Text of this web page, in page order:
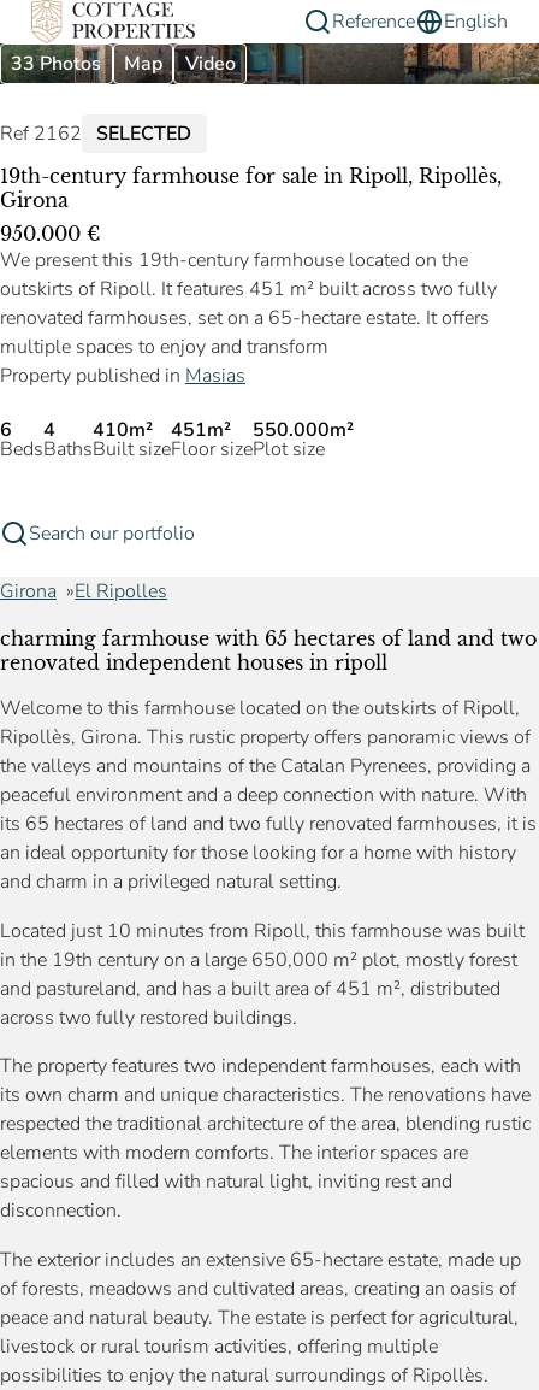
Reference
English
33 Photos
Map Video
Ref 2162 SELECTED
19th-century farmhouse for sale in Ripoll, Ripollès,
Girona
950.000 €
We present this 19th-century farmhouse located on the
outskirts of Ripoll. It features 451 m² built across two fully
renovated farmhouses, set on a 65-hectare estate. It offers
multiple spaces to enjoy and transform
Property published in Masias
6
Beds
4
Baths
410m²
Built size
451m²
Floor size
550.000m²
Plot size
Search our portfolio
Girona El Ripolles
charming farmhouse with 65 hectares of land and two
renovated independent houses in ripoll
Welcome to this farmhouse located on the outskirts of Ripoll,
Ripollès, Girona. This rustic property offers panoramic views of
the valleys and mountains of the Catalan Pyrenees, providing a
peaceful environment and a deep connection with nature. With
its 65 hectares of land and two fully renovated farmhouses, it is
an ideal opportunity for those looking for a home with history
and charm in a privileged natural setting.
Located just 10 minutes from Ripoll, this farmhouse was built
in the 19th century on a large 650,000 m² plot, mostly forest
and pastureland, and has a built area of 451 m², distributed
across two fully restored buildings.
The property features two independent farmhouses, each with
its own charm and unique characteristics. The renovations have
respected the traditional architecture of the area, blending rustic
elements with modern comforts. The interior spaces are
spacious and filled with natural light, inviting rest and
disconnection.
The exterior includes an extensive 65-hectare estate, made up
of forests, meadows and cultivated areas, creating an oasis of
peace and natural beauty. The estate is perfect for agricultural,
livestock or rural tourism activities, offering multiple
possibilities to enjoy the natural surroundings of Ripollès.